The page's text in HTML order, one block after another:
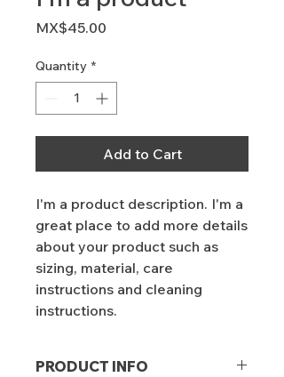
MX$45.00
Quantity *
Add to Cart
I'm a product description. I'm a
great place to add more details
about your product such as
sizing, material, care
instructions and cleaning
instructions.
PRODUCT INFO